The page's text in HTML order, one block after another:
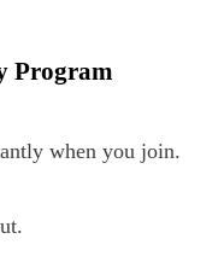
Program
when you join.